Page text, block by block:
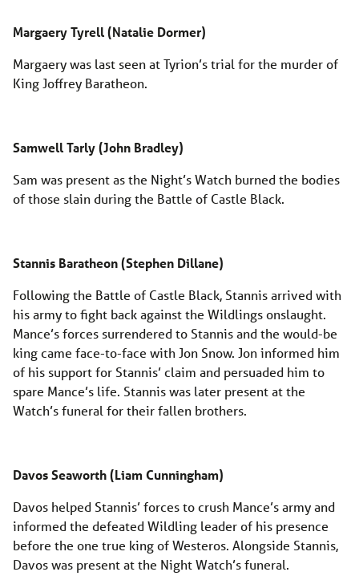
Margaery Tyrell (Natalie Dormer)
Margaery was last seen at Tyrion’s trial for the murder of
King Joffrey Baratheon.
Samwell Tarly (John Bradley)
Sam was present as the Night’s Watch burned the bodies
of those slain during the Battle of Castle Black.
Stannis Baratheon (Stephen Dillane)
Following the Battle of Castle Black, Stannis arrived with
his army to fight back against the Wildlings onslaught.
Mance’s forces surrendered to Stannis and the would-be
king came face-to-face with Jon Snow. Jon informed him
of his support for Stannis’ claim and persuaded him to
spare Mance’s life. Stannis was later present at the
Watch’s funeral for their fallen brothers.
Davos Seaworth (Liam Cunningham)
Davos helped Stannis’ forces to crush Mance’s army and
informed the defeated Wildling leader of his presence
before the one true king of Westeros. Alongside Stannis,
Davos was present at the Night Watch’s funeral.